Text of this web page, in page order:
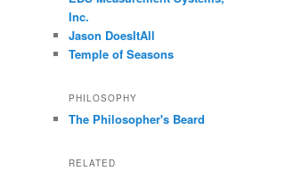
Inc.
Jason DoesItAll
Temple of Seasons
PHILOSOPHY
The Philosopher's Beard
RELATED